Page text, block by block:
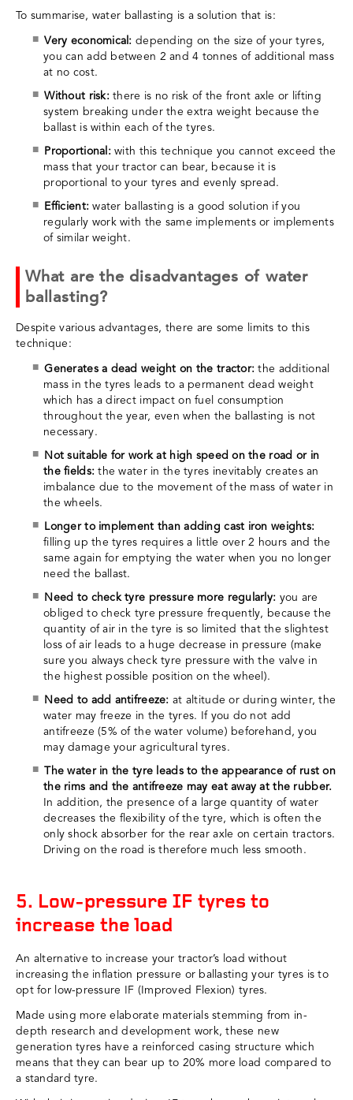
To summarise, water ballasting is a solution that is:
Very economical: depending on the size of your tyres,
you can add between 2 and 4 tonnes of additional mass
at no cost.
Without risk:there is no risk of the front axle or lifting
system breaking under the extra weight because the
ballast is within each of the tyres.
Proportional:with this technique you cannot exceed the
mass that your tractor can bear, because it is
proportional to your tyres and evenly spread.
Efficient: water ballasting is a good solution if you
regularly work with the same implements or implements
of similar weight.
What are the disadvantages of water
ballasting?
Despite various advantages, there are some limits to this
technique:
Generates a dead weight on the tractor: the additional
mass in the tyres leads to a permanent dead weight
which has a direct impact on fuel consumption
throughout the year, even when the ballasting is not
necessary.
Not suitable for work at high speed on the road or in
the fields: the water in the tyres inevitably creates an
imbalance due to the movement of the mass of water in
the wheels.
Longer to implement than adding cast iron weights:
filling up the tyres requires a little over 2 hours and the
same again for emptying the water when you no longer
need the ballast.
Need to check tyre pressure more regularly: you are
obliged to check tyre pressure frequently, because the
quantity of air in the tyre is so limited that the slightest
loss of air leads to a huge decrease in pressure (make
sure you always check tyre pressure with the valve in
the highest possible position on the wheel).
Need to add antifreeze: at altitude or during winter, the
water may freeze in the tyres. If you do not add
antifreeze (5% of the water volume) beforehand, you
may damage your agricultural tyres.
The water in the tyre leads to the appearance of rust on
the rims and the antifreeze may eat away at the rubber.
In addition, the presence of a large quantity of water
decreases the flexibility of the tyre, which is often the
only shock absorber for the rear axle on certain tractors.
Driving on the road is therefore much less smooth.
5. Low-pressure IF tyres to
increase the load
An alternative to increase your tractor’s load without
increasing the inflation pressure or ballasting your tyres is to
opt for low-pressure IF (Improved Flexion) tyres.
Made using more elaborate materials stemming from in-
depth research and development work, these new
generation tyres have a reinforced casing structure which
means that they can bear up to 20% more load compared to
a standard tyre.